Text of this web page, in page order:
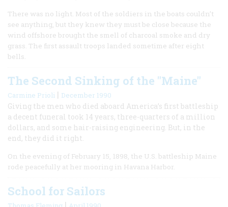
There was no light. Most of the soldiers in the boats couldn’t
see anything, but they knew they must be close because the
wind offshore brought the smell of charcoal smoke and dry
grass. The first assault troops landed sometime after eight
bells.
The Second Sinking of the "Maine"
Carmine Prioli | December 1990
Giving the men who died aboard America’s first battleship
a decent funeral took 14 years, three-quarters of a million
dollars, and some hair-raising engineering. But, in the
end, they did it right.
On the evening of February 15, 1898, the U.S. battleship Maine
rode peacefully at her mooring in Havana Harbor.
School for Sailors
|